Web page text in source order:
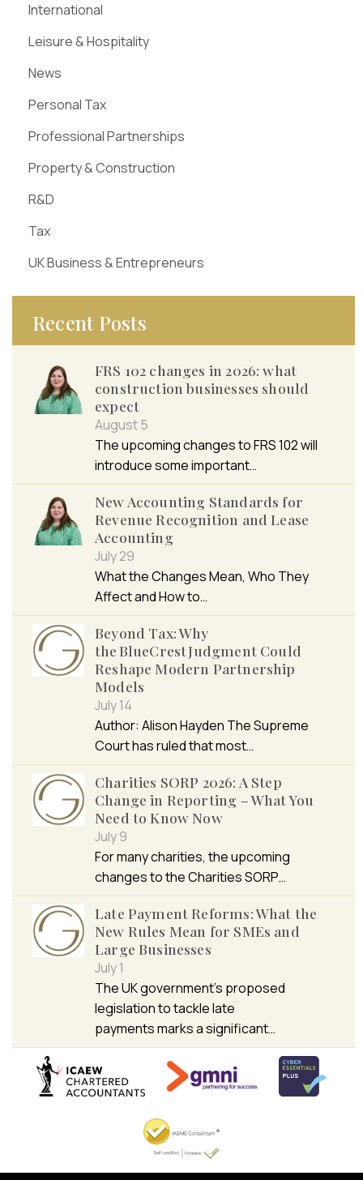
International
Leisure & Hospitality
News
Personal Tax
Professional Partnerships
Property & Construction
R&D
Tax
UK Business & Entrepreneurs
Recent Posts
FRS 102 changes in 2026: what
construction businesses should
expect
August 5
The upcoming changes to FRS 102 will
introduce some important…
New Accounting Standards for
Revenue Recognition and Lease
Accounting
July 29
What the Changes Mean, Who They
Affect and How to…
Beyond Tax: Why
the BlueCrest Judgment Could
Reshape Modern Partnership
Models
July 14
Author: Alison Hayden The Supreme
Court has ruled that most…
Charities SORP 2026: A Step
Change in Reporting – What You
Need to Know Now
July 9
For many charities, the upcoming
changes to the Charities SORP…
Late Payment Reforms: What the
New Rules Mean for SMEs and
Large Businesses
July 1
The UK government’s proposed
legislation to tackle late
payments marks a significant…